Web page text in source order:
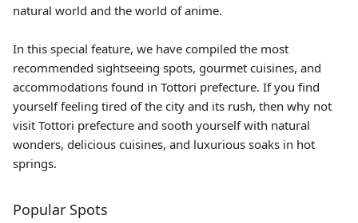
natural world and the world of anime.
In this special feature, we have compiled the most
recommended sightseeing spots, gourmet cuisines, and
accommodations found in Tottori prefecture. If you find
yourself feeling tired of the city and its rush, then why not
visit Tottori prefecture and sooth yourself with natural
wonders, delicious cuisines, and luxurious soaks in hot
springs.
Popular Spots